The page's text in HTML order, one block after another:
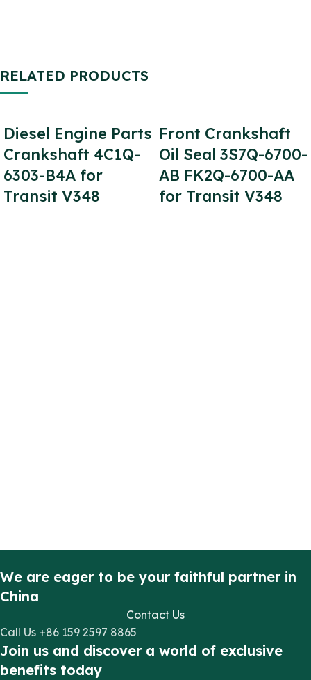
RELATED PRODUCTS
Diesel Engine Parts
Crankshaft 4C1Q-
6303-B4A for
Transit V348
Front Crankshaft
Oil Seal 3S7Q-6700-
AB FK2Q-6700-AA
for Transit V348
We are eager to be your faithful partner in
China
Contact Us
Call Us +86 159 2597 8865
Join us and discover a world of exclusive
benefits today